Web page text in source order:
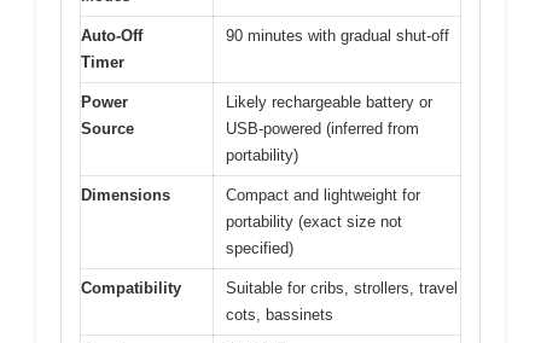
Auto-Off
Timer
90 minutes with gradual shut-off
Power
Source
Likely rechargeable battery or
USB-powered (inferred from
portability)
Dimensions
Compact and lightweight for
portability (exact size not
specified)
Compatibility
Suitable for cribs, strollers, travel
cots, bassinets